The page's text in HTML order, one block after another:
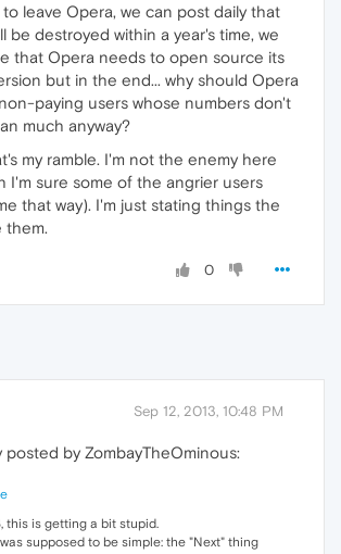
leave Opera, we can post daily that
be destroyed within a year's time, we
that Opera needs to open source its
but in the end... why should Opera
paying users whose numbers don't
much anyway?
my ramble. I'm not the enemy here
I'm sure some of the angrier users
that way). I'm just stating things the
them.
0
Sep 12, 2013, 10:48 PM
posted by ZombayTheOminous:
this is getting a bit stupid.
supposed to be simple: the "Next" thing